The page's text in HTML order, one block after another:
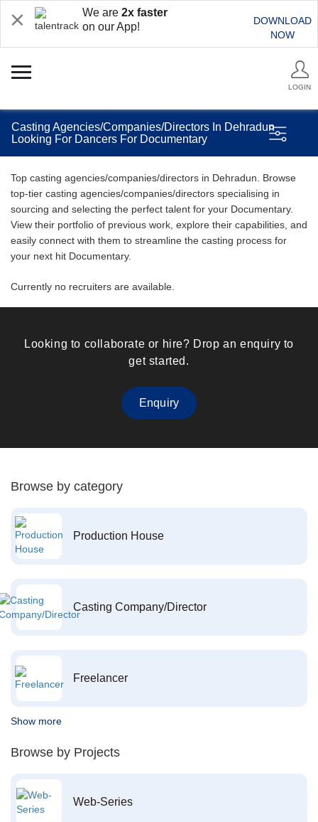
We are 2x faster
on our App!
DOWNLOAD
NOW
LOGIN
Casting Agencies/Companies/Directors In Dehradun
Looking For Dancers For Documentary
Top casting agencies/companies/directors in Dehradun. Browse
top-tier casting agencies/companies/directors specialising in
sourcing and selecting the perfect talent for your Documentary.
View their portfolio of previous work, explore their capabilities, and
easily connect with them to streamline the casting process for
your next hit Documentary.
Currently no recruiters are available.
Looking to collaborate or hire? Drop an enquiry to
get started.
Enquiry
Browse by category
Production House
Casting Company/Director
Freelancer
Show more
Browse by Projects
Web-Series